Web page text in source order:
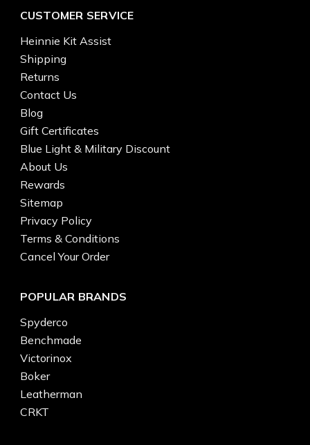
CUSTOMER SERVICE
Heinnie Kit Assist
Shipping
Returns
Contact Us
Blog
Gift Certificates
Blue Light & Military Discount
About Us
Rewards
Sitemap
Privacy Policy
Terms & Conditions
Cancel Your Order
POPULAR BRANDS
Spyderco
Benchmade
Victorinox
Boker
Leatherman
CRKT